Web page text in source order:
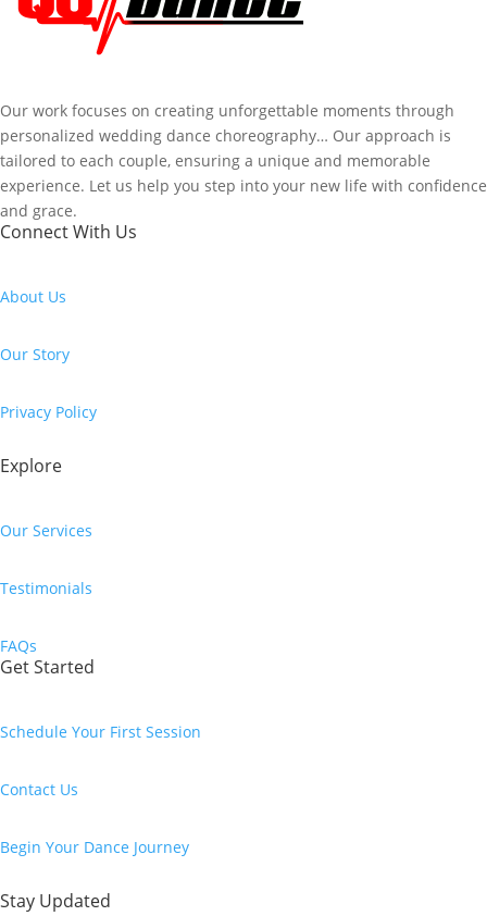
Our work focuses on creating unforgettable moments through
personalized wedding dance choreography… Our approach is
tailored to each couple, ensuring a unique and memorable
experience. Let us help you step into your new life with confidence
and grace.
Connect With Us
About Us
Our Story
Privacy Policy
Explore
Our Services
Testimonials
FAQs
Get Started
Schedule Your First Session
Contact Us
Begin Your Dance Journey
Stay Updated